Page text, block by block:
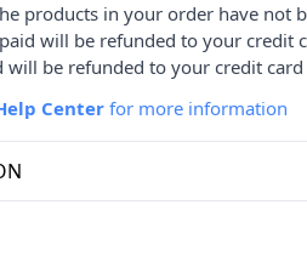
products in your order have not
will be refunded to your credit
be refunded to your credit
Centerfor more information